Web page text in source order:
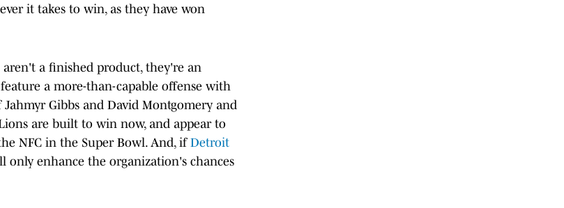
it takes to win, as they have won
a finished product, they're an
a more-than-capable offense with
Gibbs and David Montgomery and
are built to win now, and appear to
NFC in the Super Bowl. And, ifDetroit
only enhance the organization's chances